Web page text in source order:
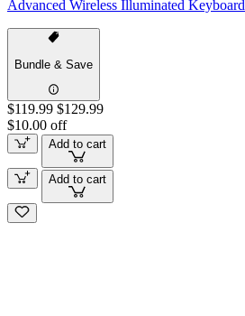
Advanced Wireless Illuminated Keyboard
Bundle & Save
$119.99 $129.99
$10.00 off
Add to cart
Add to cart